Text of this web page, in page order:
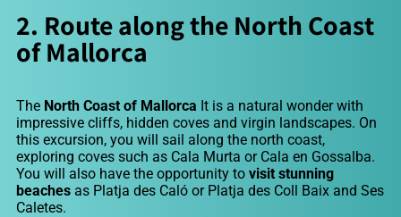
2. Route along the North Coast
of Mallorca
The North Coast of Mallorca It is a natural wonder with
impressive cliffs, hidden coves and virgin landscapes. On
this excursion, you will sail along the north coast,
exploring coves such as Cala Murta or Cala en Gossalba.
You will also have the opportunity to visit stunning
beaches as Platja des Caló or Platja des Coll Baix and Ses
Caletes.